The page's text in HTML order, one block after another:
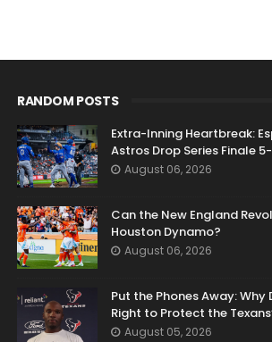
RANDOM POSTS
Extra-Inning Heartbreak:
Astros Drop Series Finale
August 06, 2026
Can the New England
Houston Dynamo?
August 06, 2026
Put the Phones Away: Why
Right to Protect the
August 05, 2026